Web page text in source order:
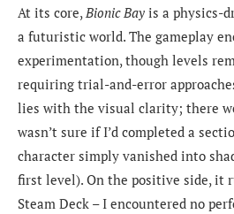
At its core, Bionic Bay is a physics-
a futuristic world. The gameplay
experimentation, though levels
requiring trial-and-error
lies with the visual clarity; there
wasn’t sure if I’d completed a
character simply vanished into
first level). On the positive side, it
Steam Deck – I encountered no